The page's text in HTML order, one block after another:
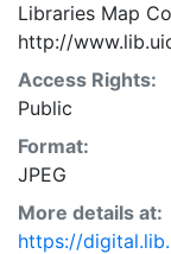
Libraries Map
http://
Access Rights:
Public
Format:
JPEG
More details at:
https://